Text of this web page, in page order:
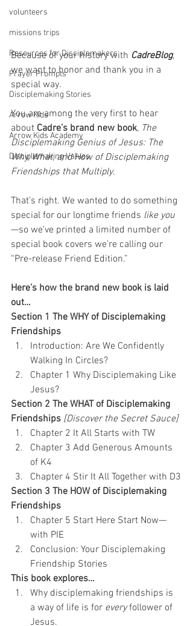
volunteers
missions trips
Resources for Disciplemakers
Prayer Prompts
Disciplemaking Stories
Arrow Kids
Arrow Kids Academy
Disciplemaking Values
Because of your history with CadreBlog,
we want to honor and thank you in a
special way.
You are among the very first to hear
about Cadre’s brand new book, The
Disciplemaking Genius of Jesus: The
Why, What, and How of Disciplemaking
Friendships that Multiply.
That’s right. We wanted to do something
special for our longtime friends like you
—so we’ve printed a limited number of
special book covers we’re calling our
“Pre-release Friend Edition.”
Here’s how the brand new book is laid
out…
Section 1 The WHY of Disciplemaking
Friendships
Introduction: Are We Confidently
Walking In Circles?
Chapter 1 Why Disciplemaking Like
Jesus?
Section 2 The WHAT of Disciplemaking
Friendships [Discover the Secret Sauce]
Chapter 2 It All Starts with TW
Chapter 3 Add Generous Amounts
of K4
Chapter 4 Stir It All Together with D3
Section 3 The HOW of Disciplemaking
Friendships
Chapter 5 Start Here Start Now—
with PIE
Conclusion: Your Disciplemaking
Friendship Stories
This book explores…
Why disciplemaking friendships is
a way of life is for every follower of
Jesus.